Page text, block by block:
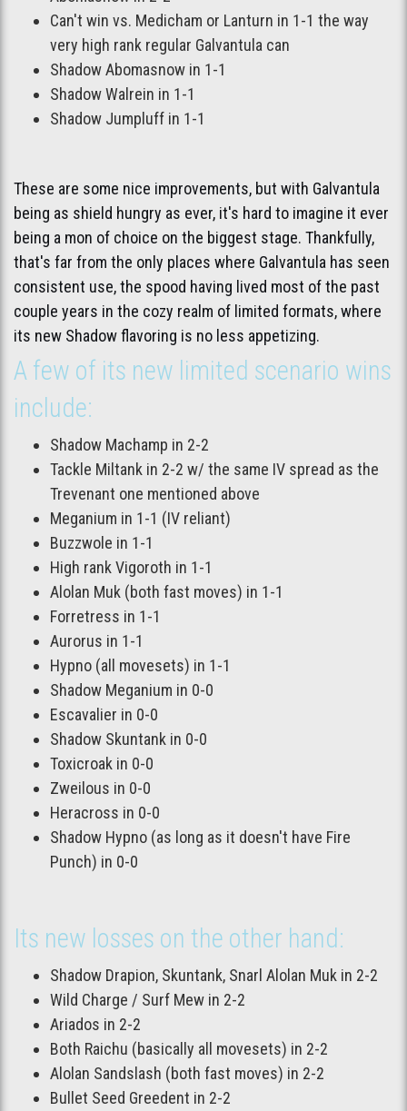
Can't win vs. Medicham or Lanturn in 1-1 the way
very high rank regular Galvantula can
Shadow Abomasnow in 1-1
Shadow Walrein in 1-1
Shadow Jumpluff in 1-1
These are some nice improvements, but with Galvantula
being as shield hungry as ever, it's hard to imagine it ever
being a mon of choice on the biggest stage. Thankfully,
that's far from the only places where Galvantula has seen
consistent use, the spood having lived most of the past
couple years in the cozy realm of limited formats, where
its new Shadow flavoring is no less appetizing.
A few of its new limited scenario wins
include:
Shadow Machamp in 2-2
Tackle Miltank in 2-2 w/ the same IV spread as the
Trevenant one mentioned above
Meganium in 1-1 (IV reliant)
Buzzwole in 1-1
High rank Vigoroth in 1-1
Alolan Muk (both fast moves) in 1-1
Forretress in 1-1
Aurorus in 1-1
Hypno (all movesets) in 1-1
Shadow Meganium in 0-0
Escavalier in 0-0
Shadow Skuntank in 0-0
Toxicroak in 0-0
Zweilous in 0-0
Heracross in 0-0
Shadow Hypno (as long as it doesn't have Fire
Punch) in 0-0
Its new losses on the other hand:
Shadow Drapion, Skuntank, Snarl Alolan Muk in 2-2
Wild Charge / Surf Mew in 2-2
Ariados in 2-2
Both Raichu (basically all movesets) in 2-2
Alolan Sandslash (both fast moves) in 2-2
Bullet Seed Greedent in 2-2